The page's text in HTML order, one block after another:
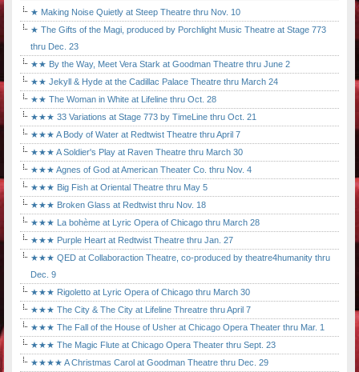
★ Making Noise Quietly at Steep Theatre thru Nov. 10
★ The Gifts of the Magi, produced by Porchlight Music Theatre at Stage 773
thru Dec. 23
★★ By the Way, Meet Vera Stark at Goodman Theatre thru June 2
★★ Jekyll & Hyde at the Cadillac Palace Theatre thru March 24
★★ The Woman in White at Lifeline thru Oct. 28
★★★ 33 Variations at Stage 773 by TimeLine thru Oct. 21
★★★ A Body of Water at Redtwist Theatre thru April 7
★★★ A Soldier's Play at Raven Theatre thru March 30
★★★ Agnes of God at American Theater Co. thru Nov. 4
★★★ Big Fish at Oriental Theatre thru May 5
★★★ Broken Glass at Redtwist thru Nov. 18
★★★ La bohème at Lyric Opera of Chicago thru March 28
★★★ Purple Heart at Redtwist Theatre thru Jan. 27
★★★ QED at Collaboraction Theatre, co-produced by theatre4humanity thru
Dec. 9
★★★ Rigoletto at Lyric Opera of Chicago thru March 30
★★★ The City & The City at Lifeline Threatre thru April 7
★★★ The Fall of the House of Usher at Chicago Opera Theater thru Mar. 1
★★★ The Magic Flute at Chicago Opera Theater thru Sept. 23
★★★★ A Christmas Carol at Goodman Theatre thru Dec. 29